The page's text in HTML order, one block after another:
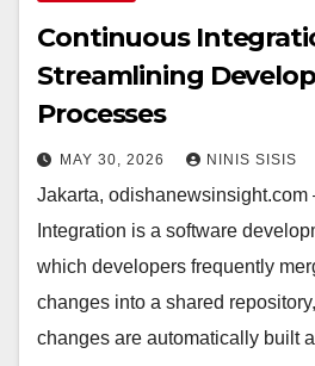
Continuous
Streamlining
Processes
MAY 30, 2026 NINIS SISIS
Jakarta, odishanewsinsight.com
Integration is a software
which developers frequently
changes into a shared
changes are automatically built